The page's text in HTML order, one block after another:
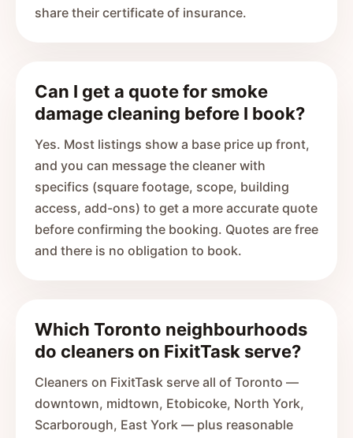
share their certificate of insurance.
Can I get a quote for smoke
damage cleaning before I book?
Yes. Most listings show a base price up front,
and you can message the cleaner with
specifics (square footage, scope, building
access, add-ons) to get a more accurate quote
before confirming the booking. Quotes are free
and there is no obligation to book.
Which Toronto neighbourhoods
do cleaners on FixitTask serve?
Cleaners on FixitTask serve all of Toronto —
downtown, midtown, Etobicoke, North York,
Scarborough, East York — plus reasonable